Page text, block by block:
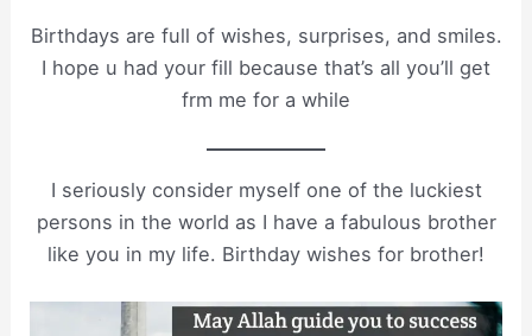
Birthdays are full of wishes, surprises, and smiles.
I hope u had your fill because that’s all you’ll get
frm me for a while
I seriously consider myself one of the luckiest
persons in the world as I have a fabulous brother
like you in my life. Birthday wishes for brother!